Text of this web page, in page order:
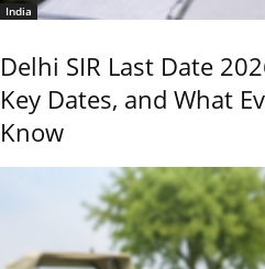
India
Delhi SIR Last Date
Key Dates, and What
Know